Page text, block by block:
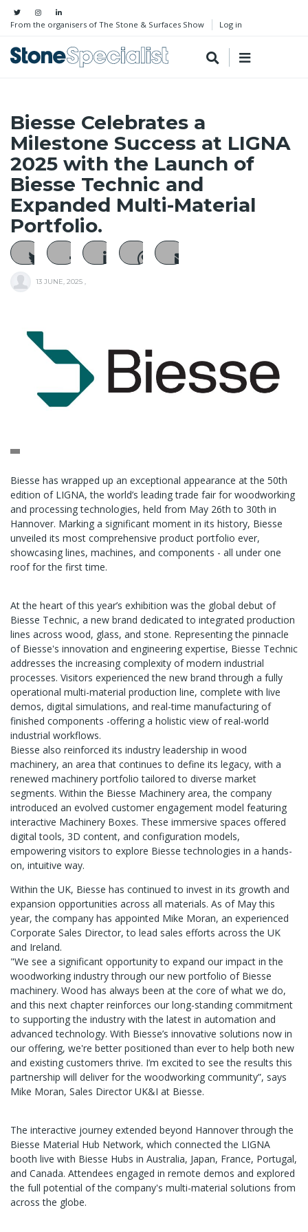
From the organisers of The Stone & Surfaces Show Log in
Biesse Celebrates a
Milestone Success at LIGNA
2025 with the Launch of
Biesse Technic and
Expanded Multi-Material
Portfolio.
13 JUNE, 2025
Biesse has wrapped up an exceptional appearance at the 50th
edition of LIGNA, the world’s leading trade fair for woodworking
and processing technologies, held from May 26th to 30th in
Hannover. Marking a significant moment in its history, Biesse
unveiled its most comprehensive product portfolio ever,
showcasing lines, machines, and components - all under one
roof for the first time.
At the heart of this year’s exhibition was the global debut of
Biesse Technic, a new brand dedicated to integrated production
lines across wood, glass, and stone. Representing the pinnacle
of Biesse's innovation and engineering expertise, Biesse Technic
addresses the increasing complexity of modern industrial
processes. Visitors experienced the new brand through a fully
operational multi-material production line, complete with live
demos, digital simulations, and real-time manufacturing of
finished components -offering a holistic view of real-world
industrial workflows.
Biesse also reinforced its industry leadership in wood
machinery, an area that continues to define its legacy, with a
renewed machinery portfolio tailored to diverse market
segments. Within the Biesse Machinery area, the company
introduced an evolved customer engagement model featuring
interactive Machinery Boxes. These immersive spaces offered
digital tools, 3D content, and configuration models,
empowering visitors to explore Biesse technologies in a hands-
on, intuitive way.
Within the UK, Biesse has continued to invest in its growth and
expansion opportunities across all materials. As of May this
year, the company has appointed Mike Moran, an experienced
Corporate Sales Director, to lead sales efforts across the UK
and Ireland.
"We see a significant opportunity to expand our impact in the
woodworking industry through our new portfolio of Biesse
machinery. Wood has always been at the core of what we do,
and this next chapter reinforces our long-standing commitment
to supporting the industry with the latest in automation and
advanced technology. With Biesse’s innovative solutions now in
our offering, we're better positioned than ever to help both new
and existing customers thrive. I’m excited to see the results this
partnership will deliver for the woodworking community”, says
Mike Moran, Sales Director UK&I at Biesse.
The interactive journey extended beyond Hannover through the
Biesse Material Hub Network, which connected the LIGNA
booth live with Biesse Hubs in Australia, Japan, France, Portugal,
and Canada. Attendees engaged in remote demos and explored
the full potential of the company's multi-material solutions from
across the globe.